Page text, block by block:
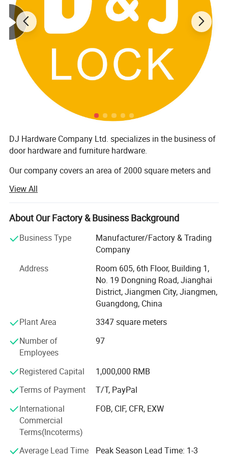
Door thickness:
Supplying finish:
SC - Stain Chrome
Package:
Carton:
Detailed Photos
DJ Hardware Company Ltd. specializes in the business of
door hardware and furniture hardware.
Our company covers an area of 2000 square meters and
products are manufactured with advanced equipment and
strict QC procedures in order to ensure high quality.
Guaranteeing stable and timely supply, credible quality
domestic and overseas markets.
are stronger and wiser than any one of us individually. To
succeed, we must assume responsibility, cooperate with
fellow associates and with departments, effectively
communicate with one another, foster enthusiasm and
participate in decision-making.
To be easy reachable by customers and provide prompt
replies to solve their problems and create value for our
wish to place a customized order, please contact us. We
will do our best to meet your needs.
Our main products:
Smart Lock: Smart Door Lock, Glass Door Smart Lock,
Furniture Smart Lock, Smart Padlock
View All
About Our Factory & Business Background
Business Type
Manufacturer/Factory & Trading
Company
Address
Room 605, 6th Floor, Building 1,
No. 19 Dongning Road, Jianghai
District, Jiangmen City, Jiangmen,
Guangdong, China
Plant Area
3347 square meters
Number of
Employees
97
Registered Capital
1,000,000 RMB
Terms of Payment
T/T, PayPal
International
Commercial
Terms(Incoterms)
FOB, CIF, CFR, EXW
Average Lead Time
Peak Season Lead Time: 1-3